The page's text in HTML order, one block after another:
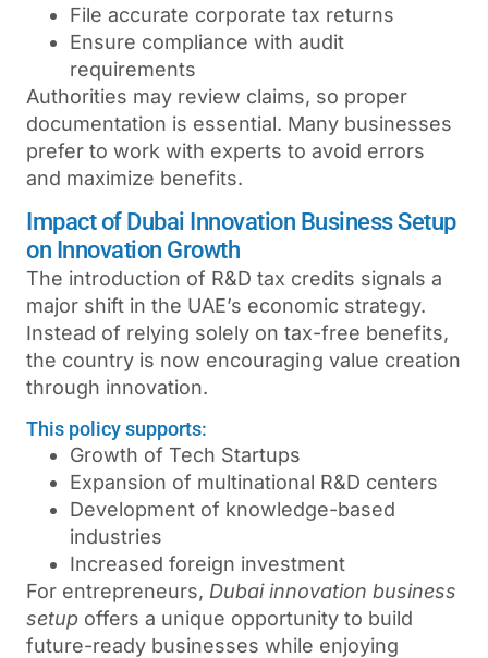
File accurate corporate tax returns
Ensure compliance with audit
requirements
Authorities may review claims, so proper
documentation is essential. Many businesses
prefer to work with experts to avoid errors
and maximize benefits.
Impact of Dubai Innovation Business Setup
on Innovation Growth
The introduction of R&D tax credits signals a
major shift in the UAE’s economic strategy.
Instead of relying solely on tax-free benefits,
the country is now encouraging value creation
through innovation.
This policy supports:
Growth of Tech Startups
Expansion of multinational R&D centers
Development of knowledge-based
industries
Increased foreign investment
For entrepreneurs, Dubai innovation business
setup offers a unique opportunity to build
future-ready businesses while enjoying